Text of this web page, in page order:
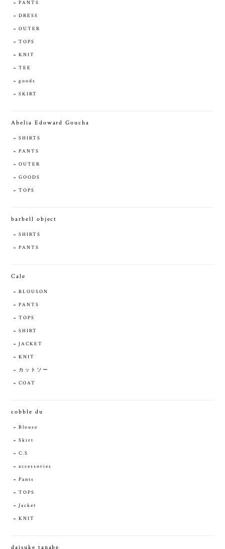
PANTS
DRESS
OUTER
TOPS
KNIT
TEE
goods
SKIRT
Abelia Edoward Goucha
SHIRTS
PANTS
OUTER
GOODS
TOPS
barbell object
SHIRTS
PANTS
Cale
BLOUSON
PANTS
TOPS
SHIRT
JACKET
KNIT
カットソー
COAT
cobble du
Blouse
Skirt
C.S
accessories
Pants
TOPS
Jacket
KNIT
daisuke tanabe